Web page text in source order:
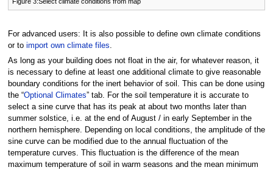
For advanced users: It is also possible to define own climate conditions
or to import own climate files.
As long as your building does not float in the air, for whatever reason, it
is necessary to define at least one additional climate to give reasonable
boundary conditions for the inert behavior of soil. This can be done using
the “Optional Climates” tab. For the soil temperature it is accurate to
select a sine curve that has its peak at about two months later than
summer solstice, i.e. at the end of August / in early September in the
northern hemisphere. Depending on local conditions, the amplitude of the
sine curve can be modified due to the annual fluctuation of the
temperature curves. This fluctuation is the difference of the mean
maximum temperature of soil in warm seasons and the mean minimum